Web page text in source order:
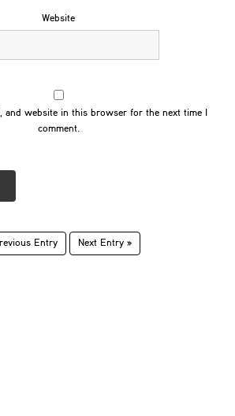
Website
and website in this browser for the next time I
comment.
Entry Next Entry »